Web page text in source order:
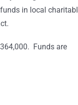
in local
Funds are